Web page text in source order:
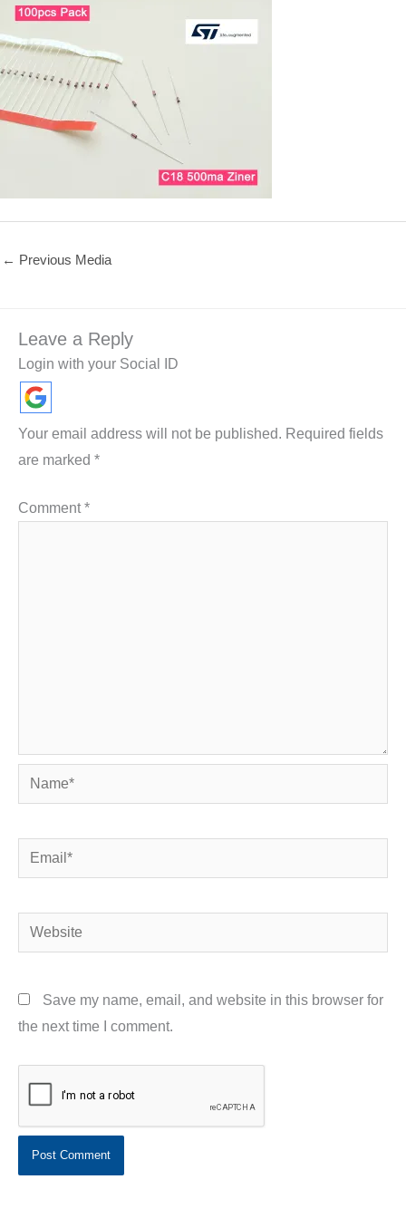
← Previous Media
Leave a Reply
Login with your Social ID
Your email address will not be published. Required fields
are marked *
Comment*
Name*
Email*
Website
Save my name, email, and website in this browser for
the next time I comment.